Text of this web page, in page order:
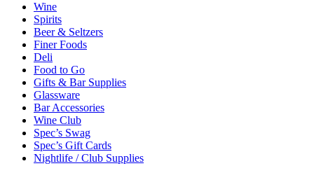
Wine
Spirits
Beer & Seltzers
Finer Foods
Deli
Food to Go
Gifts & Bar Supplies
Glassware
Bar Accessories
Wine Club
Spec’s Swag
Spec’s Gift Cards
Nightlife / Club Supplies